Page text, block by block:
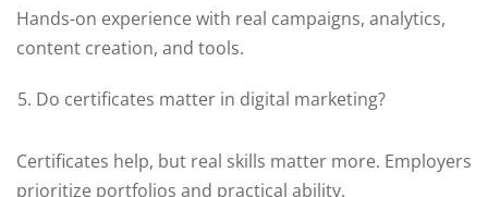
Hands-on experience with real campaigns, analytics,
content creation, and tools.
Do certificates matter in digital marketing?
Certificates help, but real skills matter more. Employers
prioritize portfolios and practical ability.